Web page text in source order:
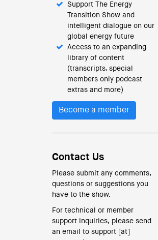
Support The Energy
Transition Show and
intelligent dialogue on our
global energy future
Access to an expanding
library of content
(transcripts, special
members only podcast
extras and more)
Become a member
Contact Us
Please submit any comments,
questions or suggestions you
have to the show.
For technical or member
support inquiries, please send
an email to support [at]